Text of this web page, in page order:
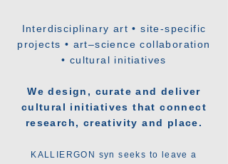
Interdisciplinary art • site-specific
projects • art–science collaboration
• cultural initiatives
We design, curate and deliver
cultural initiatives that connect
research, creativity and place.
KALLIERGON syn seeks to leave a